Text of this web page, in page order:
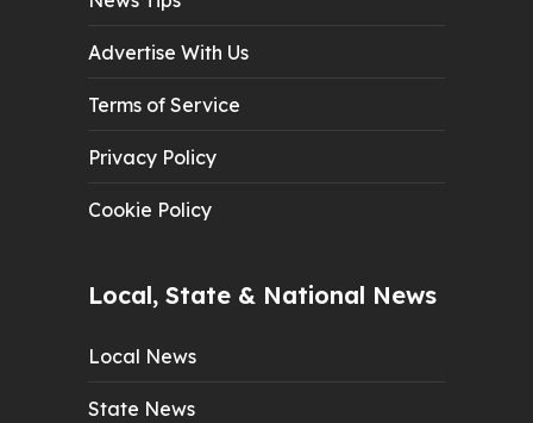
Advertise With Us
Terms of Service
Privacy Policy
Cookie Policy
Local, State & National News
Local News
State News